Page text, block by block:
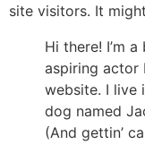
site visitors. It
Hi there! I’m
aspiring actor
website. I live
dog named
(And gettin’